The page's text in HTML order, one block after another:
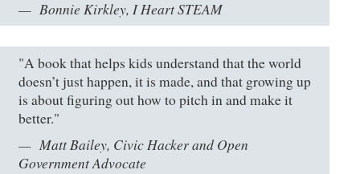
Bonnie Kirkley, I Heart STEAM
"A book that helps kids understand that the world
doesn’t just happen, it is made, and that growing up
is about figuring out how to pitch in and make it
better."
Matt Bailey, Civic Hacker and Open
Government Advocate